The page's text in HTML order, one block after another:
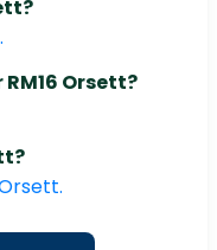
Orsett?